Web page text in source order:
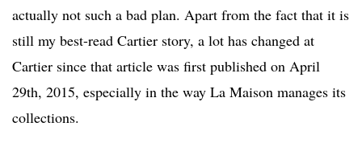
actually not such a bad plan. Apart from the fact that it is
still my best-read Cartier story, a lot has changed at
Cartier since that article was first published on April
29th, 2015, especially in the way La Maison manages its
collections.